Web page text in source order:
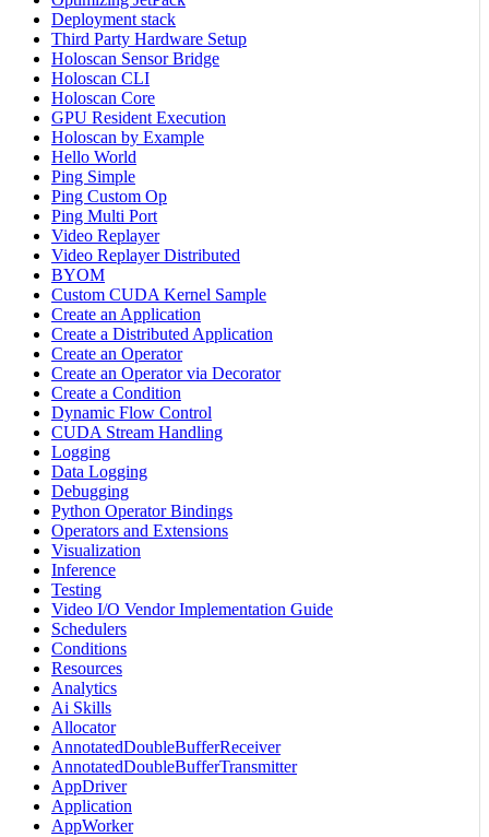
Deployment stack
Third Party Hardware Setup
Holoscan Sensor Bridge
Holoscan CLI
Holoscan Core
GPU Resident Execution
Holoscan by Example
Hello World
Ping Simple
Ping Custom Op
Ping Multi Port
Video Replayer
Video Replayer Distributed
BYOM
Custom CUDA Kernel Sample
Create an Application
Create a Distributed Application
Create an Operator
Create an Operator via Decorator
Create a Condition
Dynamic Flow Control
CUDA Stream Handling
Logging
Data Logging
Debugging
Python Operator Bindings
Operators and Extensions
Visualization
Inference
Testing
Video I/O Vendor Implementation Guide
Schedulers
Conditions
Resources
Analytics
Ai Skills
Allocator
AnnotatedDoubleBufferReceiver
AnnotatedDoubleBufferTransmitter
AppDriver
Application
AppWorker